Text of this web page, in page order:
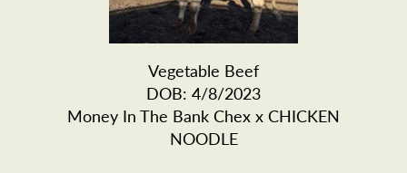
Vegetable Beef
DOB: 4/8/2023
Money In The Bank Chex x CHICKEN
NOODLE